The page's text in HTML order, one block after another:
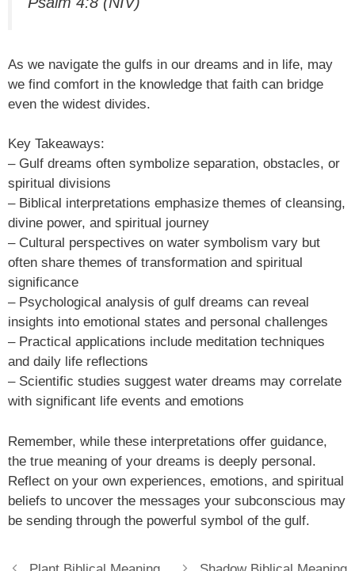
As we navigate the gulfs in our dreams and in life, may
we find comfort in the knowledge that faith can bridge
even the widest divides.
Key Takeaways:
– Gulf dreams often symbolize separation, obstacles, or
spiritual divisions
– Biblical interpretations emphasize themes of cleansing,
divine power, and spiritual journey
– Cultural perspectives on water symbolism vary but
often share themes of transformation and spiritual
significance
– Psychological analysis of gulf dreams can reveal
insights into emotional states and personal challenges
– Practical applications include meditation techniques
and daily life reflections
– Scientific studies suggest water dreams may correlate
with significant life events and emotions
Remember, while these interpretations offer guidance,
the true meaning of your dreams is deeply personal.
Reflect on your own experiences, emotions, and spiritual
beliefs to uncover the messages your subconscious may
be sending through the powerful symbol of the gulf.